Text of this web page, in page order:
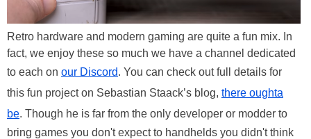
Retro hardware and modern gaming are quite a fun mix. In
fact, we enjoy these so much we have a channel dedicated
to each on our Discord. You can check out full details for
this fun project on Sebastian Staack’s blog, there oughta
be. Though he is far from the only developer or modder to
bring games you don't expect to handhelds you didn't think